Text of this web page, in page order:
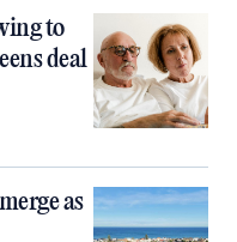
to
deal
as